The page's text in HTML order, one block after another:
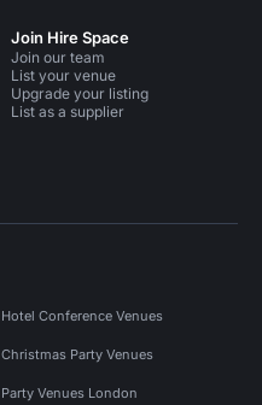
Join Hire Space
Join our team
List your venue
Upgrade your listing
List as a supplier
Hotel Conference Venues
Christmas Party Venues
Party Venues London